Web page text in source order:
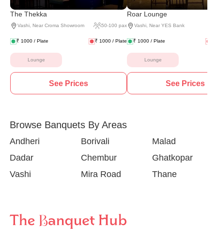
The Thekka
Vashi Near Croma Showroom 50-100 pax
₹ 1000 / Plate ₹ 1000 / Plate
Lounge
See Prices
Roar Lounge
Vashi Near YES Bank
₹ 1000 / Plate
Lounge
See Prices
Browse Banquets By Areas
Andheri Borivali
Malad
Dadar
Chembur
Ghatkopar
Vashi
Mira Road Thane